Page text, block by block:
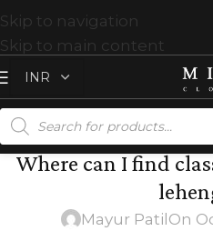
Skip to navigation
Skip to main content
Where can I find
Mayur PatilOn